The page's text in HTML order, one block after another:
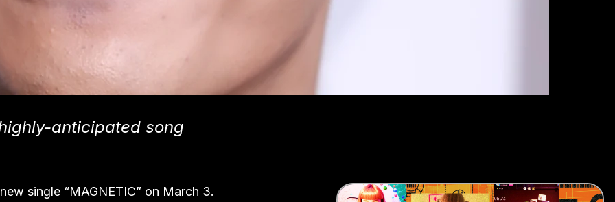
anticipated song
single “MAGNETIC” on March 3.